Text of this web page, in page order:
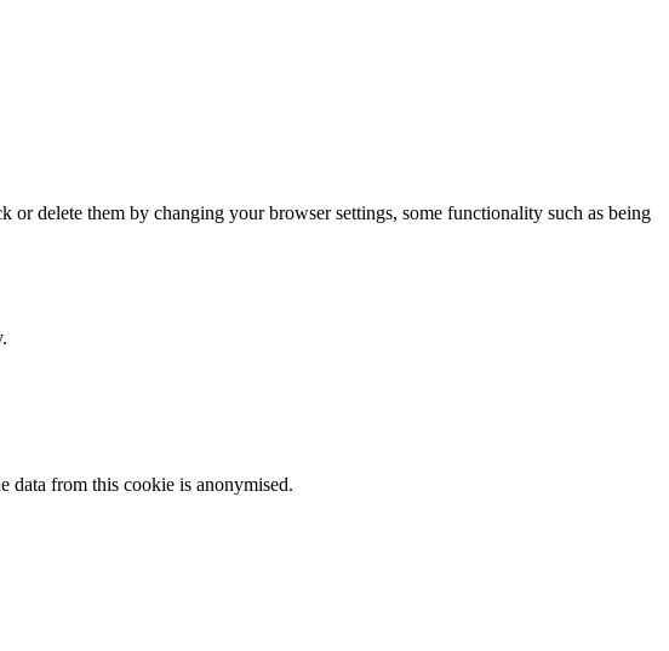
delete them by changing your browser settings, some functionality such as being
data from this cookie is anonymised.